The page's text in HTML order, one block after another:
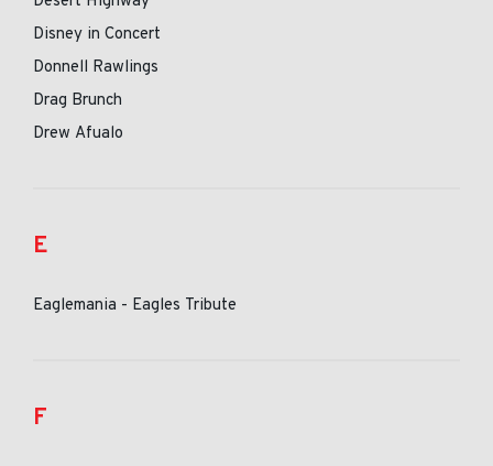
Disney in Concert
Donnell Rawlings
Drag Brunch
Drew Afualo
E
Eaglemania - Eagles Tribute
F